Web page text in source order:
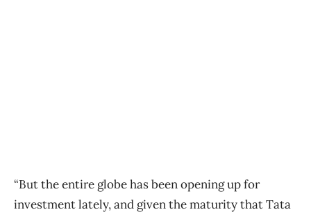
“But the entire globe has been opening up for
investment lately, and given the maturity that Tata